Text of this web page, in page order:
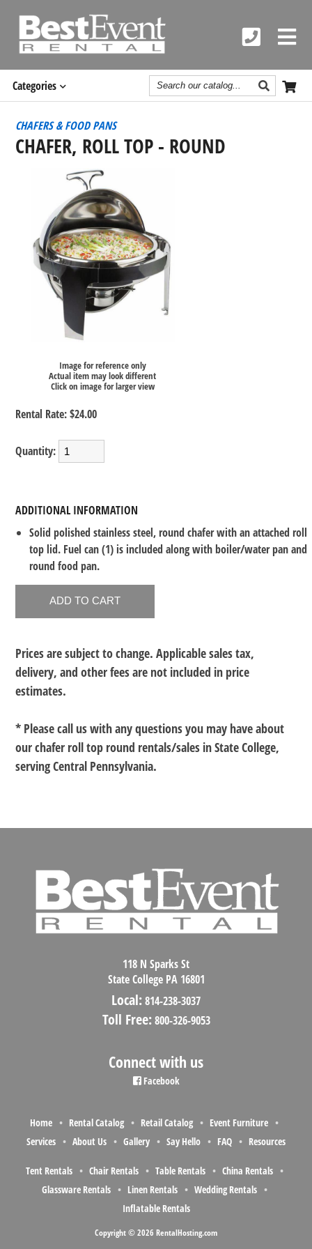
Categories Search
Catalog
CHAFERS & FOOD PANS
CHAFER, ROLL TOP - ROUND
Image for reference only
Actual item may look different
Click on image for larger view
Rental Rate: $24.00
Quantity:
ADDITIONAL INFORMATION
Solid polished stainless steel, round chafer with an attached roll
top lid. Fuel can (1) is included along with boiler/water pan and
round food pan.
Prices are subject to change. Applicable sales tax,
delivery, and other fees are not included in price
estimates.
* Please call us with any questions you may have about
ourchafer roll top round rentals/sales in State College,
serving Central Pennsylvania.
118 N Sparks St
State College PA 16801
Local:814-238-3037
Toll Free: 800-326-9053
Connect with us
Facebook
Home Rental Catalog Retail Catalog
Event Furniture
Services
About Us Gallery Say Hello FAQ Resources
Tent Rentals Chair Rentals Table Rentals
China Rentals
Glassware Rentals
Linen Rentals
Wedding Rentals
Inflatable Rentals
Copyright © 2026 RentalHosting.com